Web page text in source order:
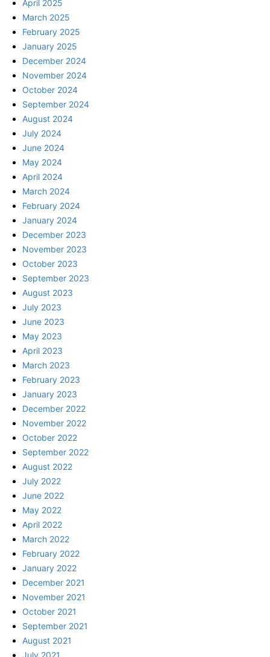
April 2025
March 2025
February 2025
January 2025
December 2024
November 2024
October 2024
September 2024
August 2024
July 2024
June 2024
May 2024
April 2024
March 2024
February 2024
January 2024
December 2023
November 2023
October 2023
September 2023
August 2023
July 2023
June 2023
May 2023
April 2023
March 2023
February 2023
January 2023
December 2022
November 2022
October 2022
September 2022
August 2022
July 2022
June 2022
May 2022
April 2022
March 2022
February 2022
January 2022
December 2021
November 2021
October 2021
September 2021
August 2021